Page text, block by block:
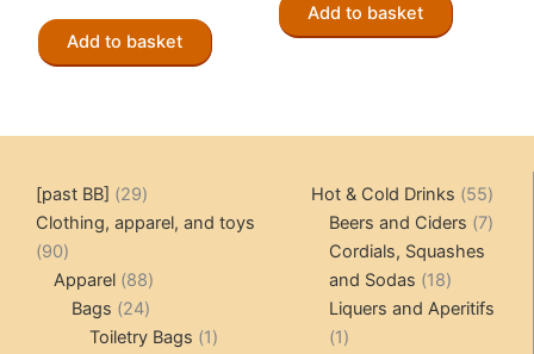
Add to basket
Add to basket
[past BB] 2929
products
Clothing, apparel, and toys
9090
products
Apparel 8888
products
Bags 2424
products
Toiletry Bags 11
Hot & Cold Drinks 5555
Beers and Ciders 77
Cordials, Squashes
and Sodas
1818
products
Liquers and Aperitifs
11